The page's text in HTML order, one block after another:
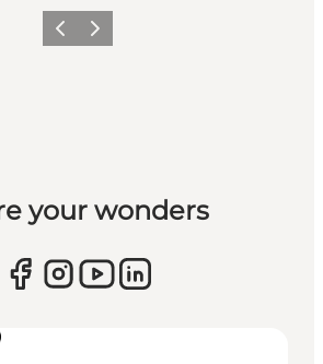
Previous
Next
your wonders